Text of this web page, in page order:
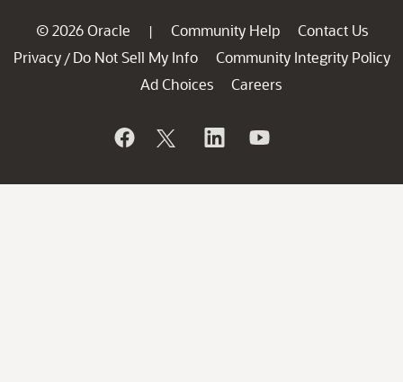
© 2026 Oracle | Community Help
Contact Us
Privacy / Do Not Sell My Info
Community Integrity Policy
Ad Choices
Careers